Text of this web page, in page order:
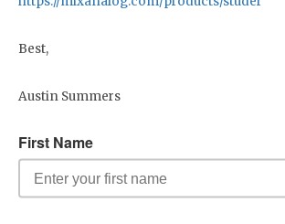
Best,
Austin Summers